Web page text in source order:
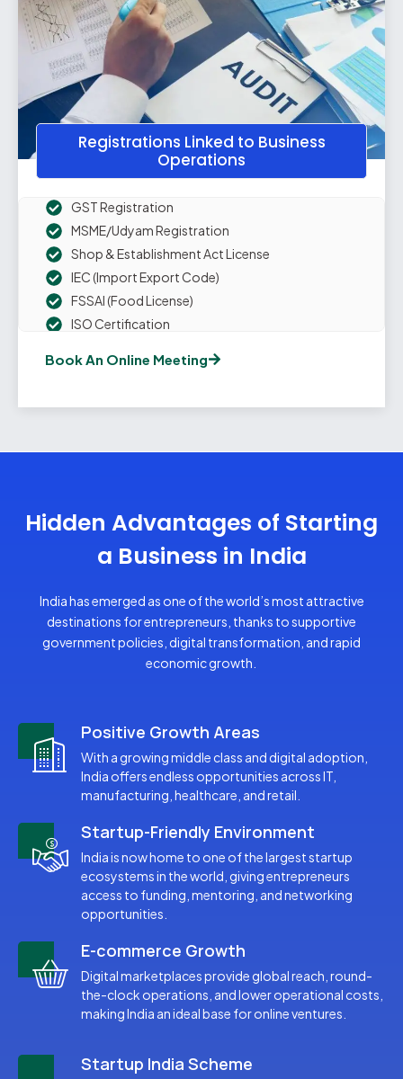
Registrations Linked to Business
Operations
GST Registration
MSME/Udyam Registration
Shop & Establishment Act License
IEC (Import Export Code)
FSSAI (Food License)
ISO Certification
Digital Signature Certificate
Book An Online Meeting
Hidden Advantages of Starting
a Business in India
India has emerged as one of the world’s most attractive
destinations for entrepreneurs, thanks to supportive
government policies, digital transformation, and rapid
economic growth.
Positive Growth Areas
With a growing middle class and digital adoption,
India offers endless opportunities across IT,
manufacturing, healthcare, and retail.
Startup-Friendly Environment
India is now home to one of the largest startup
ecosystems in the world, giving entrepreneurs
access to funding, mentoring, and networking
opportunities.
E-commerce Growth
Digital marketplaces provide global reach, round-
the-clock operations, and lower operational costs,
making India an ideal base for online ventures.
Startup India Scheme